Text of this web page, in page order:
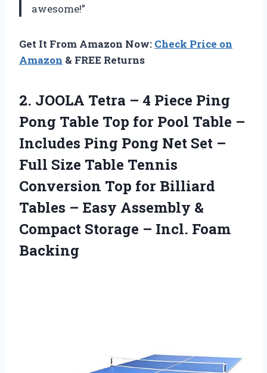
awesome!”
Get It From Amazon Now: Check Price on
Amazon & FREE Returns
2. JOOLA Tetra – 4 Piece Ping
Pong Table Top for Pool Table –
Includes Ping Pong Net Set –
Full Size Table Tennis
Conversion Top for Billiard
Tables – Easy Assembly &
Compact Storage – Incl. Foam
Backing